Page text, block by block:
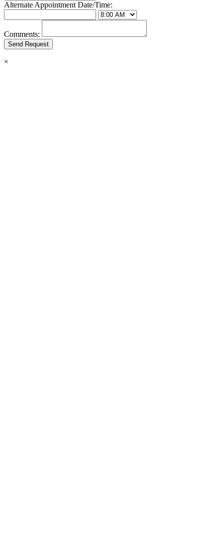
Alternate Appointment Date/Time:
Comments:
×